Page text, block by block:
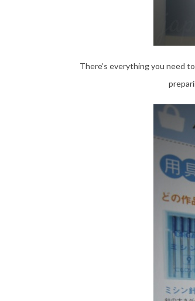
There’s everything you need